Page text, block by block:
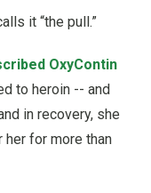
it “the pull.”
OxyContin
to heroin -- and
in recovery, she
her for more than